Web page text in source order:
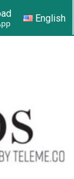
English